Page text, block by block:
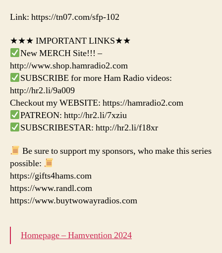
Link: https://tn07.com/sfp-102
★★★ IMPORTANT LINKS★★
New MERCH Site!!! –
http://www.shop.hamradio2.com
SUBSCRIBE for more Ham Radio videos:
http://hr2.li/9a009
Checkout my WEBSITE: https://hamradio2.com
PATREON: http://hr2.li/7xziu
SUBSCRIBESTAR: http://hr2.li/f18xr
Be sure to support my sponsors, who make this series
possible:
https://gifts4hams.com
https://www.randl.com
https://www.buytwowayradios.com
Homepage – Hamvention 2024